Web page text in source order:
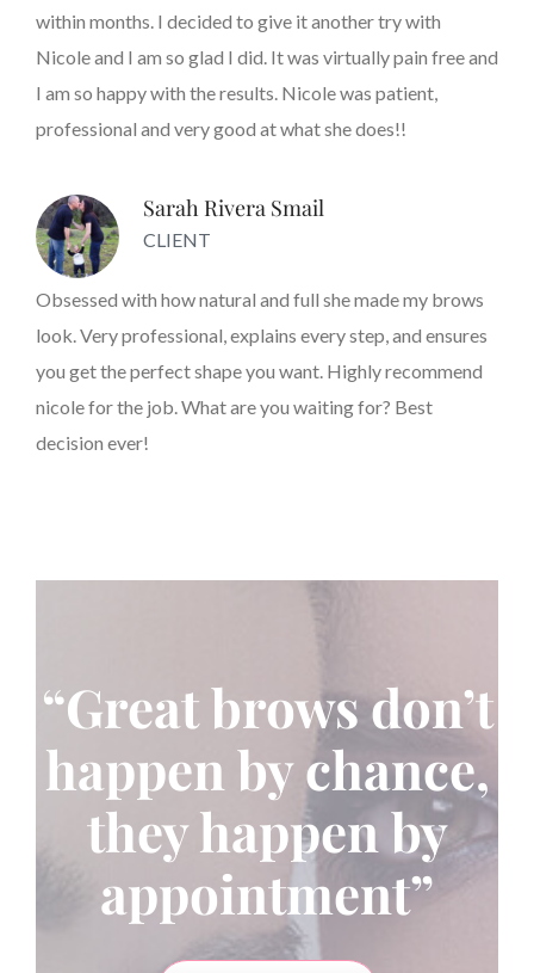
within months. I decided to give it another try with
Nicole and I am so glad I did. It was virtually pain free and
I am so happy with the results. Nicole was patient,
professional and very good at what she does!!
Sarah Rivera Smail
CLIENT
Obsessed with how natural and full she made my brows
look. Very professional, explains every step, and ensures
you get the perfect shape you want. Highly recommend
nicole for the job. What are you waiting for? Best
decision ever!
“Great brows don’t
happen by chance,
they happen by
appointment”